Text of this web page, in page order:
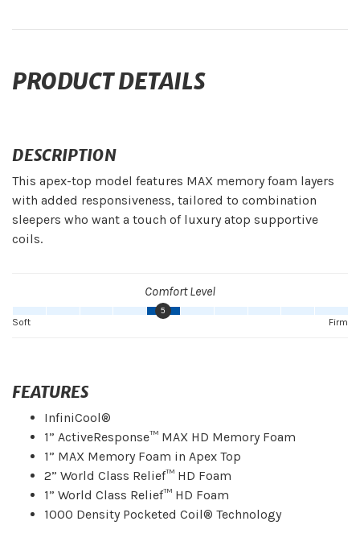
PRODUCT DETAILS
DESCRIPTION
This apex-top model features MAX memory foam layers
with added responsiveness, tailored to combination
sleepers who want a touch of luxury atop supportive
coils.
Comfort Level
5
Firm
Soft
FEATURES
InfiniCool®
1” ActiveResponse™ MAX HD Memory Foam
1” MAX Memory Foam in Apex Top
2” World Class Relief™ HD Foam
1” World Class Relief™ HD Foam
1000 Density Pocketed Coil® Technology